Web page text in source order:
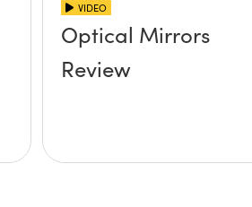
VIDEO
Optical Mirrors
Review